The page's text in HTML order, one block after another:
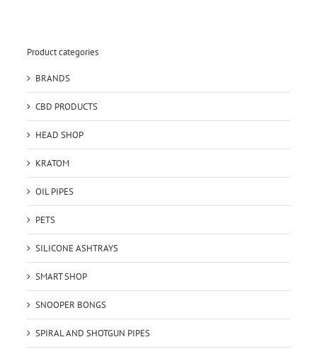
Product categories
BRANDS
CBD PRODUCTS
HEAD SHOP
KRATOM
OIL PIPES
PETS
SILICONE ASHTRAYS
SMART SHOP
SNOOPER BONGS
SPIRAL AND SHOTGUN PIPES